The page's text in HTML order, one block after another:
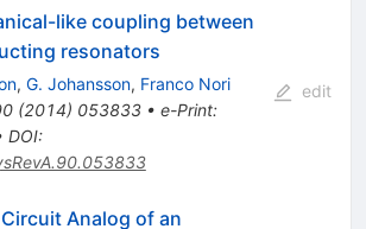
like coupling between
resonators
, G. Johansson, Franco Nori
(2014) 053833• e-Print:
DOI:
edit
Analog of an